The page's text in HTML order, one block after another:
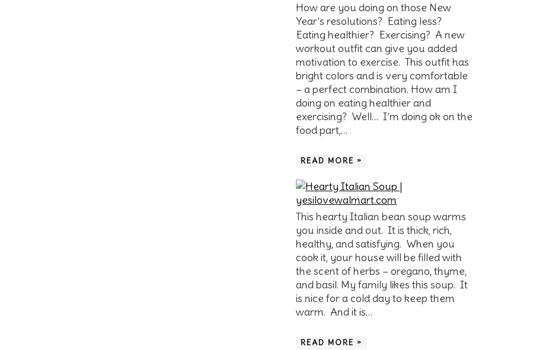
How are you doing on those New
Year’s resolutions? Eating less?
Eating healthier? Exercising? A new
workout outfit can give you added
motivation to exercise. This outfit has
bright colors and is very comfortable
– a perfect combination. How am I
doing on eating healthier and
exercising? Well… I’m doing ok on the
food part,…
READ MORE »
This hearty Italian bean soup warms
you inside and out. It is thick, rich,
healthy, and satisfying. When you
cook it, your house will be filled with
the scent of herbs – oregano, thyme,
and basil. My family likes this soup. It
is nice for a cold day to keep them
warm. And it is…
READ MORE »